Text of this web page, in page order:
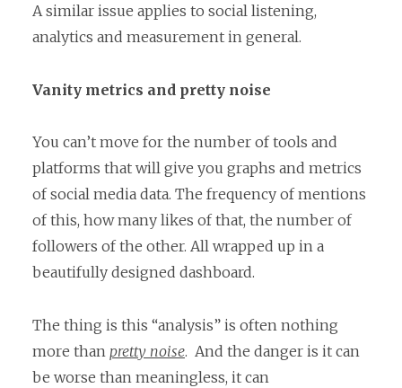
A similar issue applies to social listening,
analytics and measurement in general.
Vanity metrics and pretty noise
You can’t move for the number of tools and
platforms that will give you graphs and metrics
of social media data. The frequency of mentions
of this, how many likes of that, the number of
followers of the other. All wrapped up in a
beautifully designed dashboard.
The thing is this “analysis” is often nothing
more than pretty noise. And the danger is it can
be worse than meaningless, it can